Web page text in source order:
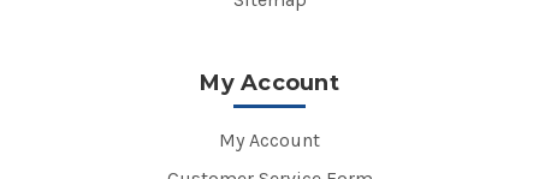
My Account
My Account